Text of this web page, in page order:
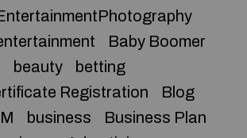
Baby Boomer
beauty
betting
Registration
Blog
business
Business Plan